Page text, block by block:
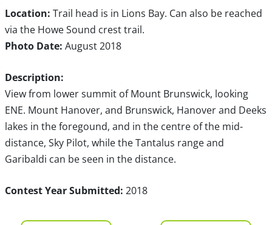
Location: Trail head is in Lions Bay. Can also be reached
via the Howe Sound crest trail.
Photo Date: August 2018
Description:
View from lower summit of Mount Brunswick, looking
ENE. Mount Hanover, and Brunswick, Hanover and Deeks
lakes in the foregound, and in the centre of the mid-
distance, Sky Pilot, while the Tantalus range and
Garibaldi can be seen in the distance.
Contest Year Submitted: 2018